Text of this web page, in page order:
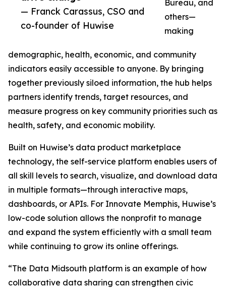
— Franck Carassus, CSO and
co-founder of Huwise
Bureau, and
others—
making
demographic, health, economic, and community
indicators easily accessible to anyone. By bringing
together previously siloed information, the hub helps
partners identify trends, target resources, and
measure progress on key community priorities such as
health, safety, and economic mobility.
Built on Huwise’s data product marketplace
technology, the self-service platform enables users of
all skill levels to search, visualize, and download data
in multiple formats—through interactive maps,
dashboards, or APIs. For Innovate Memphis, Huwise’s
low-code solution allows the nonprofit to manage
and expand the system efficiently with a small team
while continuing to grow its online offerings.
“The Data Midsouth platform is an example of how
collaborative data sharing can strengthen civic